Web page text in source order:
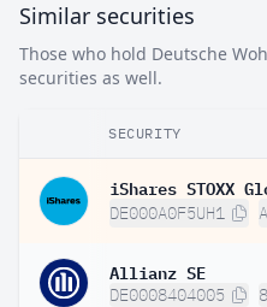
Similar securities
Those who hold Deutsche
securities as well.
SECURITY
DE000A0F5UH1
Allianz SE
DE0008404005